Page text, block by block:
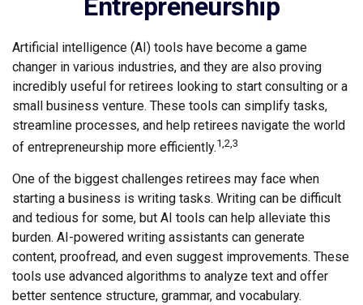
Entrepreneurship
Artificial intelligence (AI) tools have become a game
changer in various industries, and they are also proving
incredibly useful for retirees looking to start consulting or a
small business venture. These tools can simplify tasks,
streamline processes, and help retirees navigate the world
of entrepreneurship more efficiently.1,2,3
One of the biggest challenges retirees may face when
starting a business is writing tasks. Writing can be difficult
and tedious for some, but AI tools can help alleviate this
burden. AI-powered writing assistants can generate
content, proofread, and even suggest improvements. These
tools use advanced algorithms to analyze text and offer
better sentence structure, grammar, and vocabulary.